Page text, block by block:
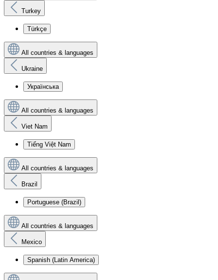
Turkey
Türkçe
All countries & languages
Ukraine
Українська
All countries & languages
Viet Nam
Tiếng Việt Nam
All countries & languages
Brazil
Portuguese (Brazil)
All countries & languages
Mexico
Spanish (Latin America)